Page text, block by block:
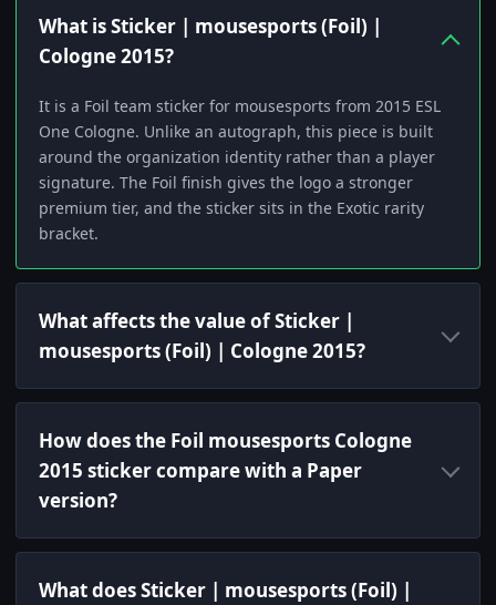
What is Sticker | mousesports (Foil) |
Cologne 2015?
It is a Foil team sticker for mousesports from 2015 ESL
One Cologne. Unlike an autograph, this piece is built
around the organization identity rather than a player
signature. The Foil finish gives the logo a stronger
premium tier, and the sticker sits in the Exotic rarity
bracket.
What affects the value of Sticker |
mousesports (Foil) | Cologne 2015?
How does the Foil mousesports Cologne
2015 sticker compare with a Paper
version?
What does Sticker | mousesports (Foil) |